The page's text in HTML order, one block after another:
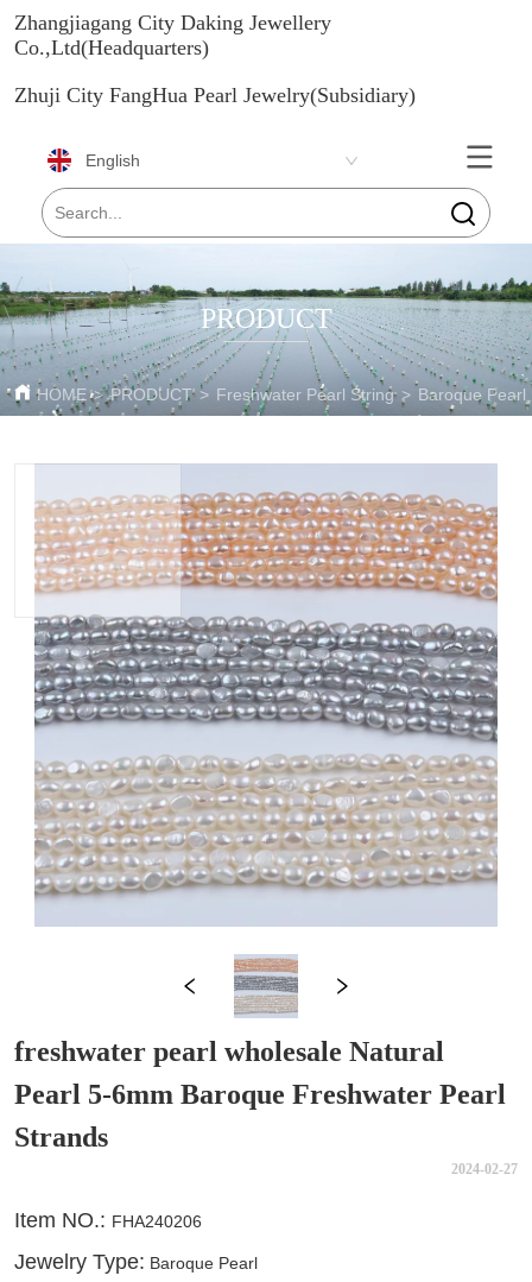
Zhangjiagang City Daking Jewellery
Co.,Ltd(Headquarters)
Zhuji City FangHua Pearl Jewelry(Subsidiary)
English
PRODUCT
HOME > PRODUCT > Freshwater Pearl String > Baroque Pearl
freshwater pearl wholesale Natural
Pearl 5-6mm Baroque Freshwater Pearl
Strands
2024-02-27